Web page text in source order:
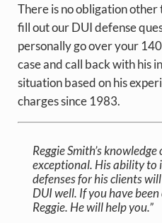
There is no obligation
fill out our DUI defense
personally go over your
case and call back with his
situation based on his
charges since 1983.
Reggie Smith’s
exceptional. His ability to
defenses for his clients
DUI well. If you have
Reggie. He will help you.”